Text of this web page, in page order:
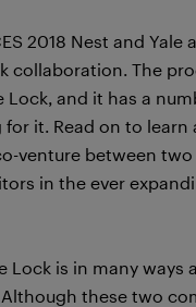
2018 Nest and Yale
collaboration. The
Lock, and it has a
it. Read on to learn
venture between
in the ever
Lock is in many ways
these two